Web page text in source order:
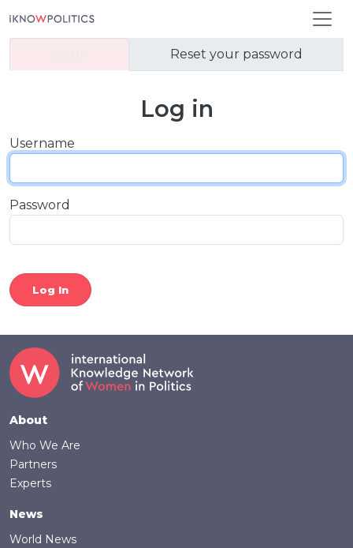
Reset your password
Log in
Username
Password
Log In
Footer
About
Who We Are
Partners
Experts
News
World News